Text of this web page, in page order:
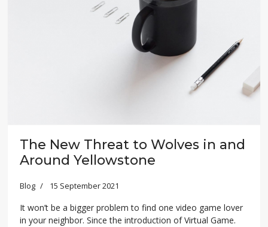
The New Threat to Wolves in and
Around Yellowstone
Blog 15 September 2021
It won’t be a bigger problem to find one video game lover
in your neighbor. Since the introduction of Virtual Game.